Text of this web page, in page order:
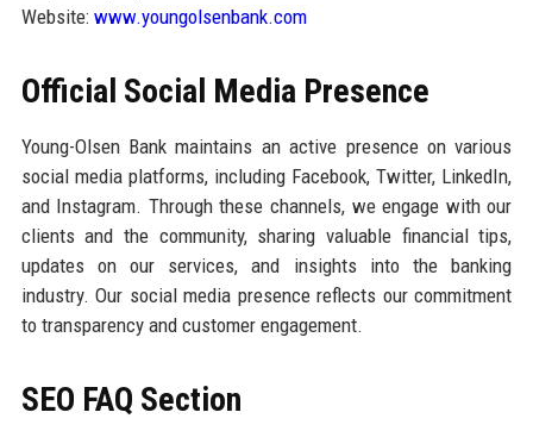
Website: www.youngolsenbank.com
Official Social Media Presence
Young-Olsen Bank maintains an active presence on various
social media platforms, including Facebook, Twitter, LinkedIn,
and Instagram. Through these channels, we engage with our
clients and the community, sharing valuable financial tips,
updates on our services, and insights into the banking
industry. Our social media presence reflects our commitment
to transparency and customer engagement.
SEO FAQ Section